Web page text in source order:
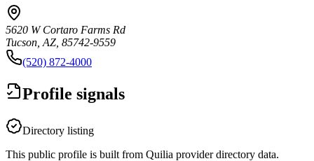
5620 W Cortaro Farms Rd
Tucson, AZ, 85742-9559
(520) 872-4000
Profile signals
Directory listing
This public profile is built from Quilia provider directory data.